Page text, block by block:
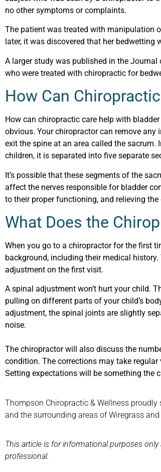
no other symptoms or complaints.
The patient was treated with manipulation
later, it was discovered that her bedwetting
A larger study was published in the
who were treated with chiropractic for
How Can
How can chiropractic care help with
obvious. Your chiropractor can remove
exit the spine at an area called the
children, it is separated into five separate
It’s possible that these segments of the
affect the nerves responsible for bladder
to their proper functioning, and relieving
What Does the
When you go to a chiropractor for the first
background, including their medical
adjustment on the first visit.
A spinal adjustment won’t hurt your child.
pulling on different parts of your child’s
adjustment, the spinal joints are slightly
noise.
The chiropractor will also discuss the
condition. The corrections may take
Setting expectations will be something the
Thompson Chiropractic & Wellness proudly
and the surrounding areas of Wiregrass
This article is for informational purposes
professional.